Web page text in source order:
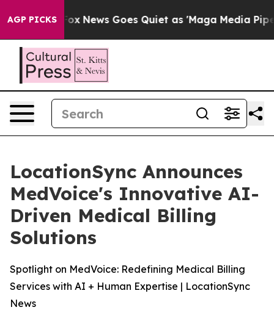
AGP PICKS
Fox News Goes Quiet as 'Maga Media Pipeline'
LocationSync Announces
MedVoice's Innovative AI-
Driven Medical Billing
Solutions
Spotlight on MedVoice: Redefining Medical Billing
Services with AI + Human Expertise | LocationSync
News